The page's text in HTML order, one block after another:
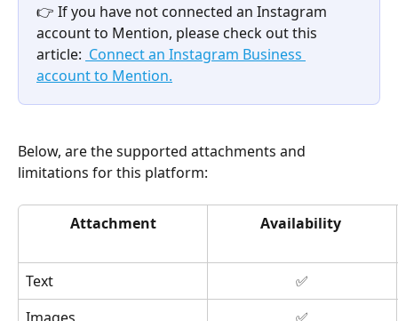
👉 If you have not connected an Instagram
account to Mention, please check out this
article: Connect an Instagram Business
account to Mention.
Below, are the supported attachments and
limitations for this platform:
Attachment Availability
Text
✅